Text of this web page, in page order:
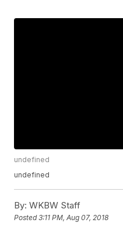
undefined
undefined
By: WKBW Staff
Posted3:11 PM, Aug 07, 2018